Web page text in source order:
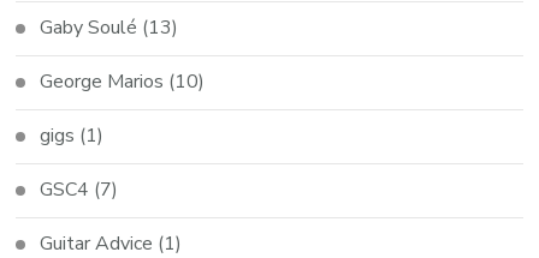
Gaby Soulé (13)
George Marios (10)
gigs (1)
GSC4 (7)
Guitar Advice (1)